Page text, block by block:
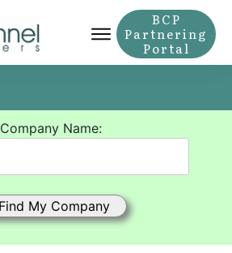
BCP
Partnering
Portal
Company Name: